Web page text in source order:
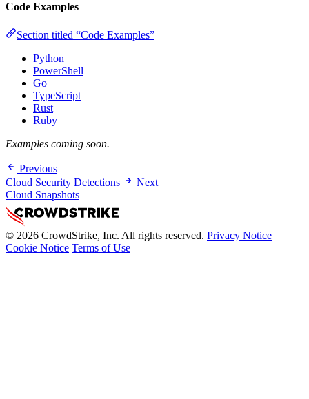
Code Examples
Section titled “Code Examples”
Python
PowerShell
Go
TypeScript
Rust
Ruby
Examples coming soon.
Previous
Cloud Security Detections
Next
Cloud Snapshots
© 2026 CrowdStrike, Inc. All rights reserved. Privacy Notice
Cookie Notice Terms of Use